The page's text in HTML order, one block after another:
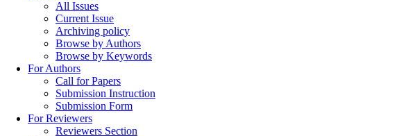
All Issues
Current Issue
Archiving policy
Browse by Authors
Browse by Keywords
For Authors
Call for Papers
Submission Instruction
Submission Form
For Reviewers
Reviewers Section